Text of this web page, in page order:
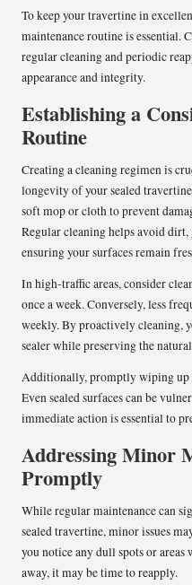
To keep your travertine in
maintenance routine is essential.
regular cleaning and periodic
appearance and integrity.
Establishing a
Routine
Creating a cleaning regimen is
longevity of your sealed
soft mop or cloth to prevent
Regular cleaning helps avoid
ensuring your surfaces remain
In high-traffic areas, consider
once a week. Conversely, less
weekly. By proactively cleaning,
sealer while preserving the
Additionally, promptly wiping up
Even sealed surfaces can be
immediate action is essential to
Addressing Minor
Promptly
While regular maintenance can
sealed travertine, minor issues
you notice any dull spots or areas
away, it may be time to reapply.